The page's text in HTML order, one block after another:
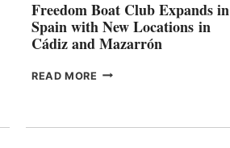
Freedom Boat Club Expands in
Spain with New Locations in
Cádiz and Mazarrón
READ MORE FREEDOM